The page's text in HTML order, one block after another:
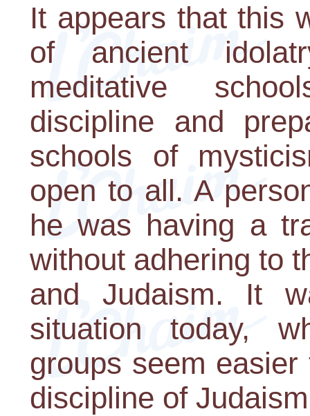
It appears that this
of ancient
meditative
discipline and
schools of
open to all. A
he was having a
without adhering to
and Judaism. It
situation today,
groups seem
discipline of